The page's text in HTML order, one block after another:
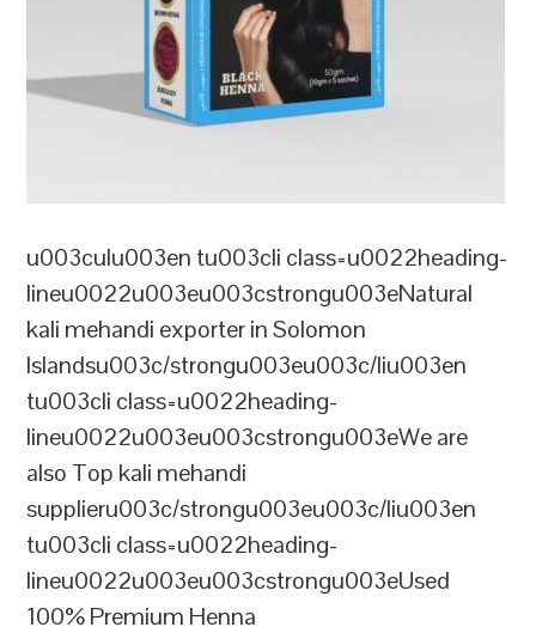
u003culu003en tu003cli class=u0022heading-
lineu0022u003eu003cstrongu003eNatural
kali mehandi exporter in Solomon
Islandsu003c/strongu003eu003c/liu003en
tu003cli class=u0022heading-
lineu0022u003eu003cstrongu003eWe are
also Top kali mehandi
supplieru003c/strongu003eu003c/liu003en
tu003cli class=u0022heading-
lineu0022u003eu003cstrongu003eUsed
100% Premium Henna